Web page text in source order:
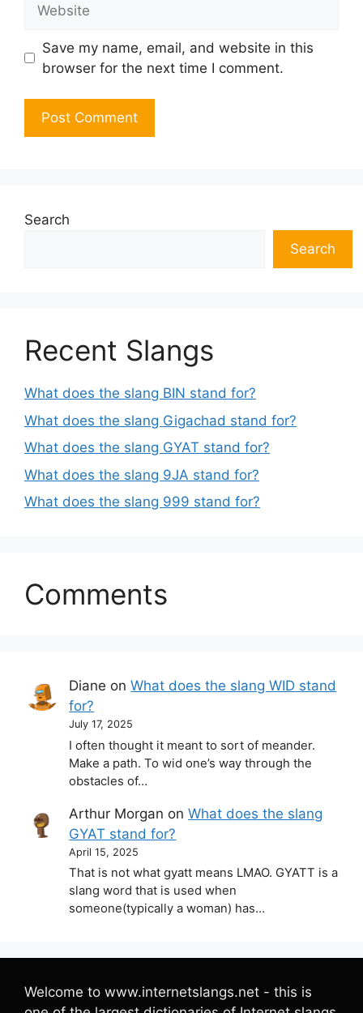
Save my name, email, and website in this
browser for the next time I comment.
Search
Search
Recent Slangs
What does the slang BIN stand for?
What does the slang Gigachad stand for?
What does the slang GYAT stand for?
What does the slang 9JA stand for?
What does the slang 999 stand for?
Comments
Diane onWhat does the slang WID stand
for?
July 17, 2025
I often thought it meant to sort of meander.
Make a path. To wid one’s way through the
obstacles of…
Arthur Morgan onWhat does the slang
GYAT stand for?
April 15, 2025
That is not what gyatt means LMAO. GYATT is a
slang word that is used when
someone(typically a woman) has…
Welcome to www.internetslangs.net - this is